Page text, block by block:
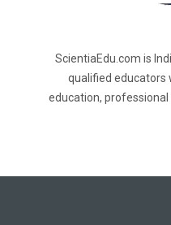
ScientiaEdu.com is
qualified educators
education,